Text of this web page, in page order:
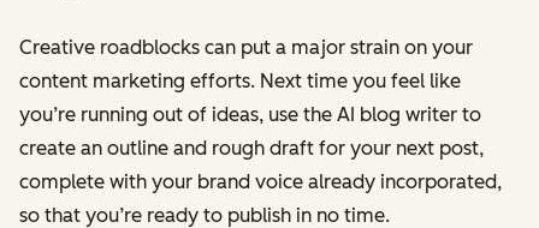
Creative roadblocks can put a major strain on your
content marketing efforts. Next time you feel like
you’re running out of ideas, use the AI blog writer to
create an outline and rough draft for your next post,
complete with your brand voice already incorporated,
so that you’re ready to publish in no time.